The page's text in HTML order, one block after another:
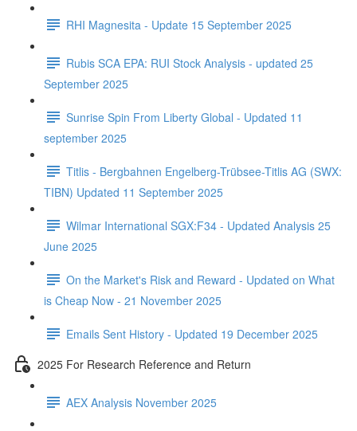
RHI Magnesita - Update 15 September 2025
Rubis SCA EPA: RUI Stock Analysis - updated 25
September 2025
Sunrise Spin From Liberty Global - Updated 11
september 2025
Titlis - Bergbahnen Engelberg-Trübsee-Titlis AG (SWX:
TIBN) Updated 11 September 2025
Wilmar International SGX:F34 - Updated Analysis 25
June 2025
On the Market's Risk and Reward - Updated on What
is Cheap Now - 21 November 2025
Emails Sent History - Updated 19 December 2025
2025 For Research Reference and Return
AEX Analysis November 2025